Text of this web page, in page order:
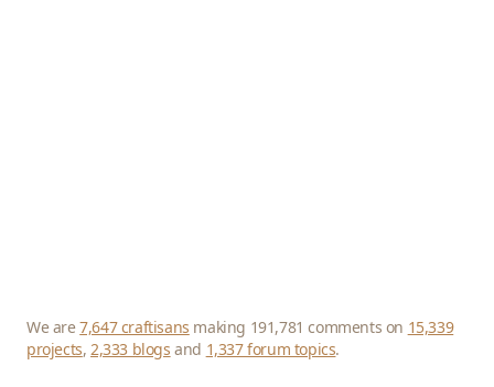
We are7,647 craftisans making 191,781 comments on 15,339
projects, 2,333 blogs and 1,337 forum topics.